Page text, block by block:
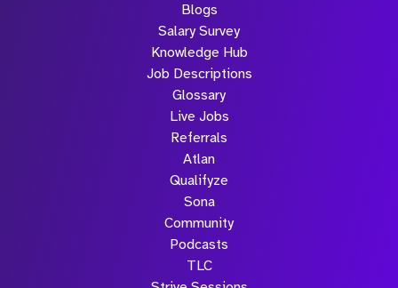
Blogs
Salary Survey
Knowledge Hub
Job Descriptions
Glossary
Live Jobs
Referrals
Atlan
Qualifyze
Sona
Community
Podcasts
TLC